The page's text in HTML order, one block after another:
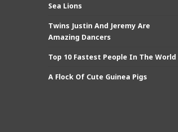
Sea Lions
Twins Justin And Jeremy Are
Amazing Dancers
Top 10 Fastest People In The World
A Flock Of Cute Guinea Pigs